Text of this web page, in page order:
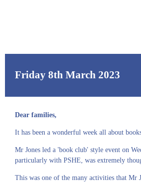
Friday 8th March 2023
Dear families,
It has been a wonderful week all about
Mr Jones led a 'book club' style event on
particularly with PSHE, was extremely
This was one of the many activities that Mr